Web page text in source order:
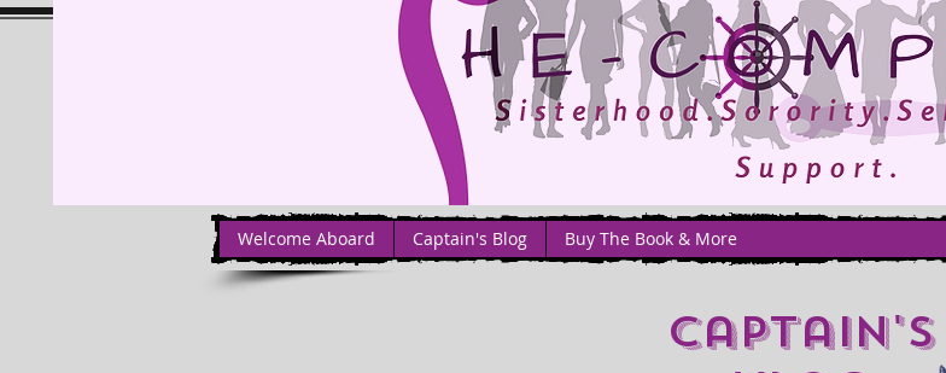
Welcome Aboard Captain's Blog Buy The Book & More
captain's